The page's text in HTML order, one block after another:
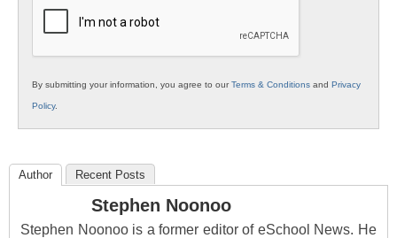
By submitting your information, you agree to ourTerms & Conditions and Privacy
Policy.
Author Recent Posts
Stephen Noonoo
Stephen Noonoo is a former editor of eSchool News. He